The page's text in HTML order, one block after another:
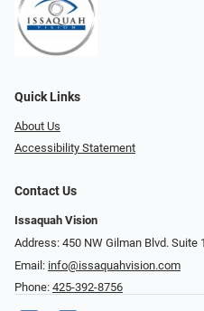
Quick Links
About Us
Accessibility Statement
Contact Us
Issaquah Vision
Address: 450 NW Gilman Blvd. Suite
Email: info@issaquahvision.com
Phone: 425-392-8756